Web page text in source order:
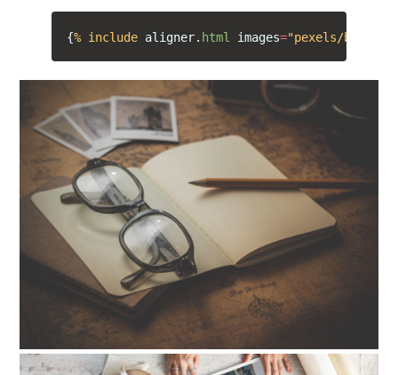
{% include aligner. html images="pexels/book-